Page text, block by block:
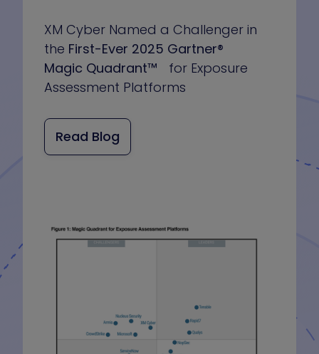
XM Cyber Named a Challenger in
the First-Ever 2025 Gartner®
Magic Quadrant™ for Exposure
Assessment Platforms
Read Blog